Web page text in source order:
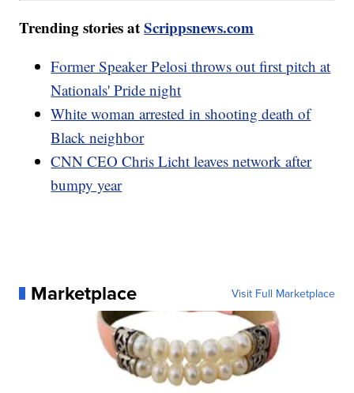
Trending stories atScrippsnews.com
Former Speaker Pelosi throws out first pitch at
Nationals' Pride night
White woman arrested in shooting death of
Black neighbor
CNN CEO Chris Licht leaves network after
bumpy year
Marketplace Visit Full Marketplace